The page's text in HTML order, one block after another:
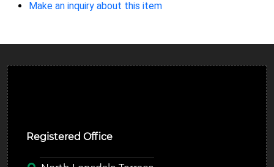
Make an inquiry about this item
Registered Office